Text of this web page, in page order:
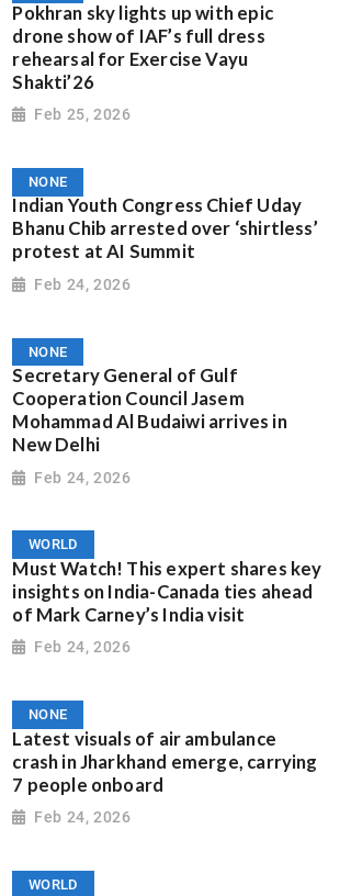
Pokhran sky lights up with epic
drone show of IAF’s full dress
rehearsal for Exercise Vayu
Shakti’26
Feb 25, 2026
NONE
Indian Youth Congress Chief Uday
Bhanu Chib arrested over ‘shirtless’
protest at AI Summit
Feb 24, 2026
NONE
Secretary General of Gulf
Cooperation Council Jasem
Mohammad Al Budaiwi arrives in
New Delhi
Feb 24, 2026
WORLD
Must Watch! This expert shares key
insights on India-Canada ties ahead
of Mark Carney’s India visit
Feb 24, 2026
NONE
Latest visuals of air ambulance
crash in Jharkhand emerge, carrying
7 people onboard
Feb 24, 2026
WORLD